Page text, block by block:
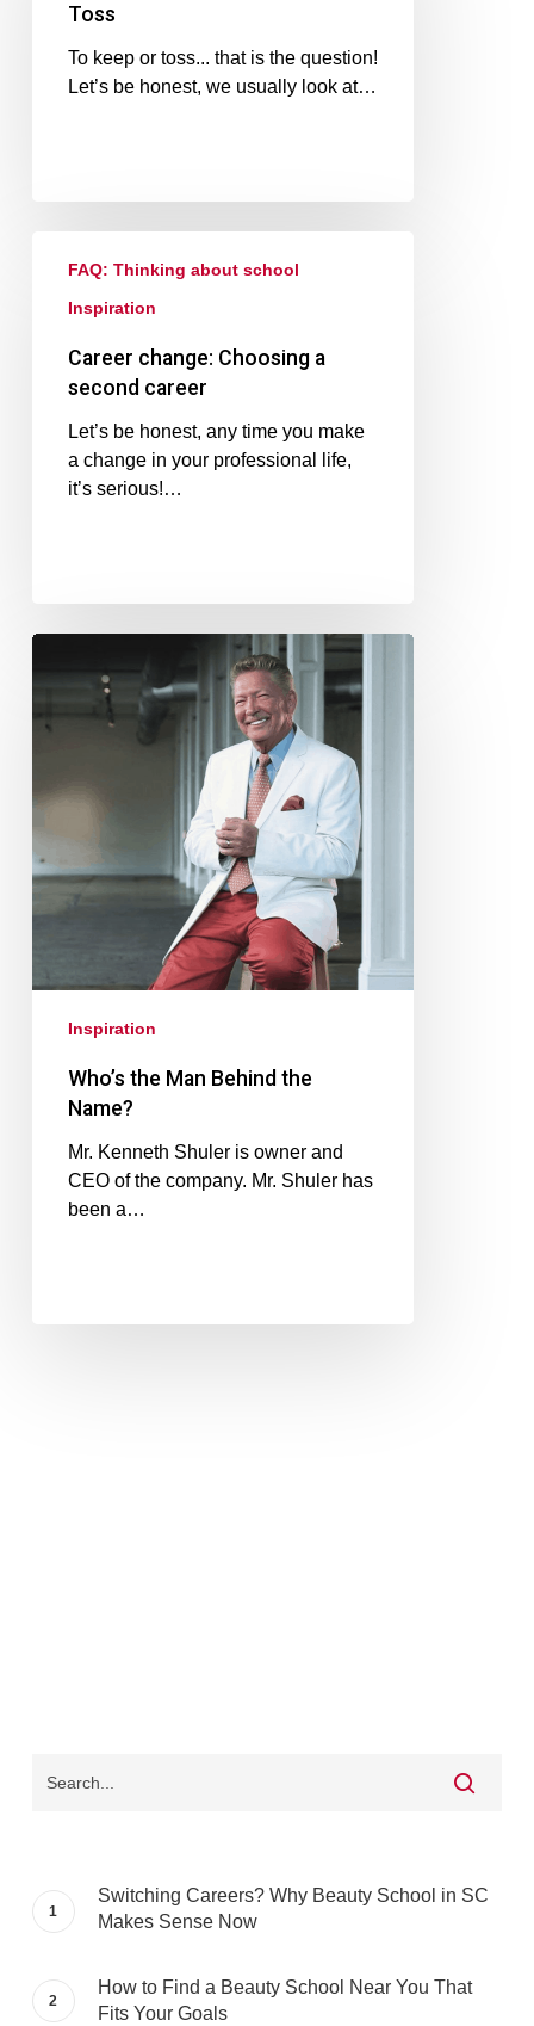
Toss
To keep or toss... that is the question!
Let’s be honest, we usually look at…
FAQ: Thinking about school
Inspiration
Career change: Choosing a
second career
Let’s be honest, any time you make
a change in your professional life,
it’s serious!…
Inspiration
Who’s the Man Behind the
Name?
Mr. Kenneth Shuler is owner and
CEO of the company. Mr. Shuler has
been a…
Switching Careers? Why Beauty School in SC
Makes Sense Now
How to Find a Beauty School Near You That
Fits Your Goals